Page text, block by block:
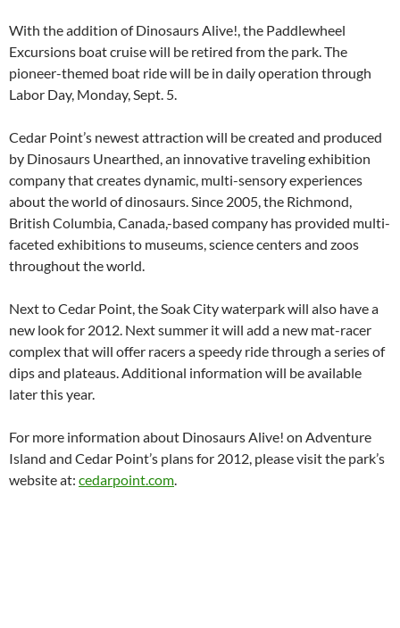
With the addition of Dinosaurs Alive!, the Paddlewheel
Excursions boat cruise will be retired from the park. The
pioneer-themed boat ride will be in daily operation through
Labor Day, Monday, Sept. 5.
Cedar Point’s newest attraction will be created and produced
by Dinosaurs Unearthed, an innovative traveling exhibition
company that creates dynamic, multi-sensory experiences
about the world of dinosaurs. Since 2005, the Richmond,
British Columbia, Canada,-based company has provided multi-
faceted exhibitions to museums, science centers and zoos
throughout the world.
Next to Cedar Point, the Soak City waterpark will also have a
new look for 2012. Next summer it will add a new mat-racer
complex that will offer racers a speedy ride through a series of
dips and plateaus. Additional information will be available
later this year.
For more information about Dinosaurs Alive! on Adventure
Island and Cedar Point’s plans for 2012, please visit the park’s
website at: cedarpoint.com.